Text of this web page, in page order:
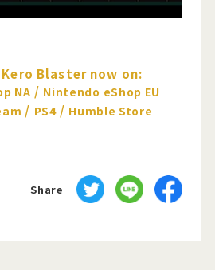
Blaster now on:
NA / Nintendo eShop EU
/ PS4/ Humble Store
Share